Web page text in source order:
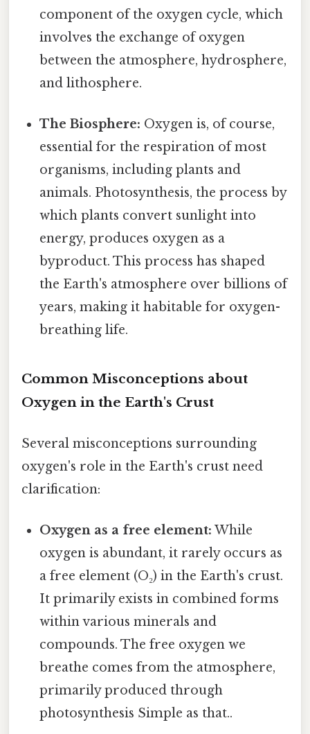
component of the oxygen cycle, which
involves the exchange of oxygen
between the atmosphere, hydrosphere,
and lithosphere.
The Biosphere: Oxygen is, of course,
essential for the respiration of most
organisms, including plants and
animals. Photosynthesis, the process by
which plants convert sunlight into
energy, produces oxygen as a
byproduct. This process has shaped
the Earth's atmosphere over billions of
years, making it habitable for oxygen-
breathing life.
Common Misconceptions about
Oxygen in the Earth's Crust
Several misconceptions surrounding
oxygen's role in the Earth's crust need
clarification:
Oxygen as a free element: While
oxygen is abundant, it rarely occurs as
a free element (O₂) in the Earth's crust.
It primarily exists in combined forms
within various minerals and
compounds. The free oxygen we
breathe comes from the atmosphere,
primarily produced through
photosynthesis Simple as that..